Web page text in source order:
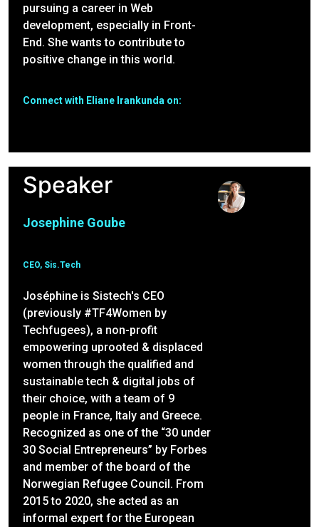
pursuing a career in Web
development, especially in Front-
End. She wants to contribute to
positive change in this world.
Connect with Eliane Irankunda on:
Speaker
Josephine Goube
CEO, Sis.Tech
Joséphine is Sistech's CEO
(previously #TF4Women by
Techfugees), a non-profit
empowering uprooted & displaced
women through the qualified and
sustainable tech & digital jobs of
their choice, with a team of 9
people in France, Italy and Greece.
Recognized as one of the “30 under
30 Social Entrepreneurs” by Forbes
and member of the board of the
Norwegian Refugee Council. From
2015 to 2020, she acted as an
informal expert for the European